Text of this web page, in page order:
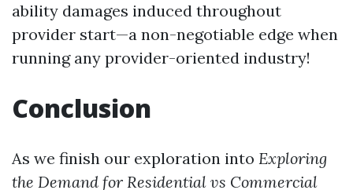
ability damages induced throughout
provider start—a non-negotiable edge when
running any provider-oriented industry!
Conclusion
As we finish our exploration into Exploring
the Demand for Residential vs Commercial